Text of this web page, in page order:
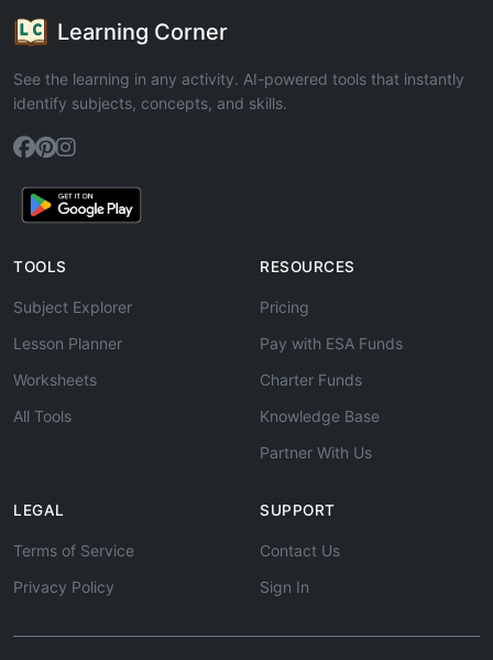
Learning Corner
See the learning in any activity. AI-powered tools that instantly
identify subjects, concepts, and skills.
TOOLS
Subject Explorer
Lesson Planner
Worksheets
All Tools
RESOURCES
Pricing
Pay with ESA Funds
Charter Funds
Knowledge Base
Partner With Us
LEGAL
Terms of Service
Privacy Policy
SUPPORT
Contact Us
Sign In